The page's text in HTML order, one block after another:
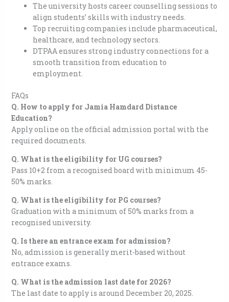
The university hosts career counselling sessions to
align students’ skills with industry needs.
Top recruiting companies include pharmaceutical,
healthcare, and technology sectors.
DTPAA ensures strong industry connections for a
smooth transition from education to
employment.
FAQs
Q. How to apply for Jamia Hamdard Distance
Education?
Apply online on the official admission portal with the
required documents.
Q. What is the eligibility for UG courses?
Pass 10+2 from a recognised board with minimum 45-
50% marks.
Q. What is the eligibility for PG courses?
Graduation with a minimum of 50% marks from a
recognised university.
Q. Is there an entrance exam for admission?
No, admission is generally merit-based without
entrance exams.
Q. What is the admission last date for 2026?
The last date to apply is around December 20, 2025.